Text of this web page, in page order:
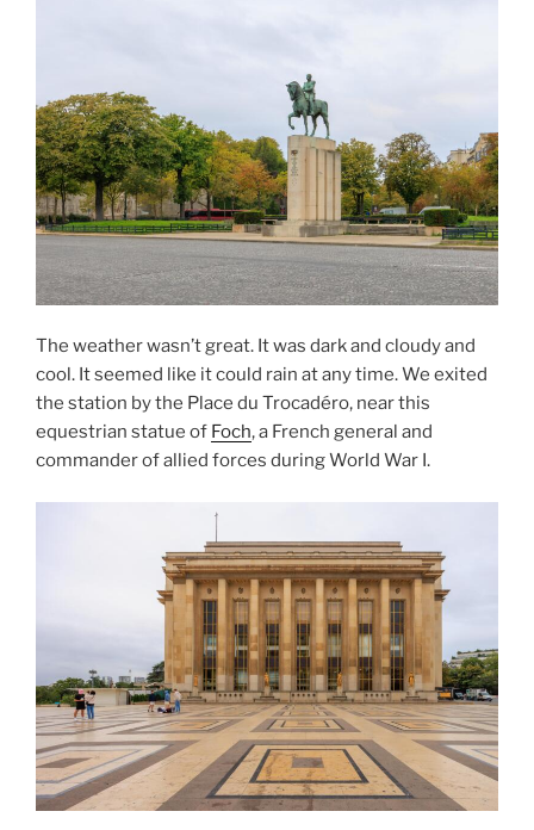
The weather wasn’t great. It was dark and cloudy and
cool. It seemed like it could rain at any time. We exited
the station by the Place du Trocadéro, near this
equestrian statue of Foch, a French general and
commander of allied forces during World War I.